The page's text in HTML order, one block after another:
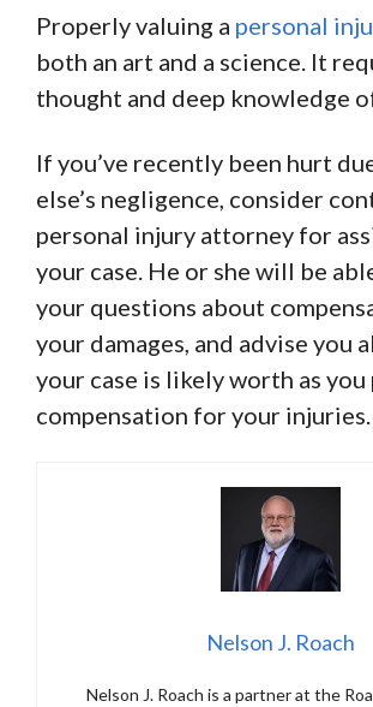
Properly valuing a personal
both an art and a science. It
thought and deep knowledge
If you’ve recently been hurt
else’s negligence, consider
personal injury attorney for
your case. He or she will be
your questions about
your damages, and advise you
your case is likely worth as you
compensation for your injuries.
Nelson J. Roach
Nelson J. Roach is a partner at the